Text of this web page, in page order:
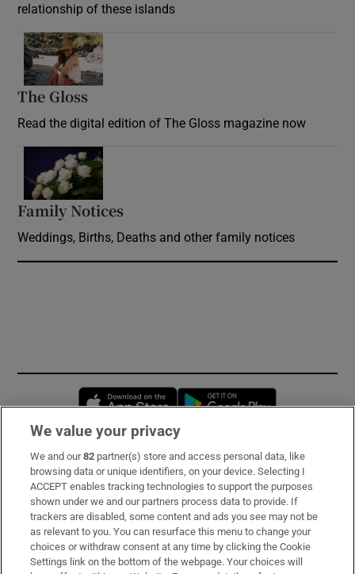
relationship of these islands
The Gloss
Read the digital edition of The Gloss magazine now
Family Notices
Weddings, Births, Deaths and other family notices
Opens in new window
Subscribe
Support
About Us
Irish Times Products & Services
We value your privacy
We and our82 partner(s) store and access personal data, like
browsing data or unique identifiers, on your device. Selecting I
ACCEPT enables tracking technologies to support the purposes
shown under we and our partners process data to provide. If
trackers are disabled, some content and ads you see may not be
as relevant to you. You can resurface this menu to change your
choices or withdraw consent at any time by clicking the Cookie
Settings link on the bottom of the webpage. Your choices will